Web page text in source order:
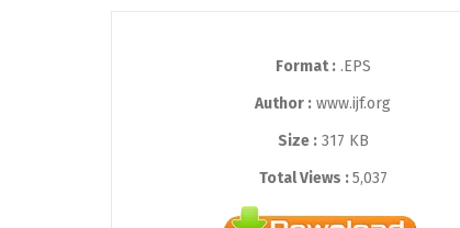
Format :.EPS
Author : www.ijf.org
Size :317 KB
Total Views :5,037